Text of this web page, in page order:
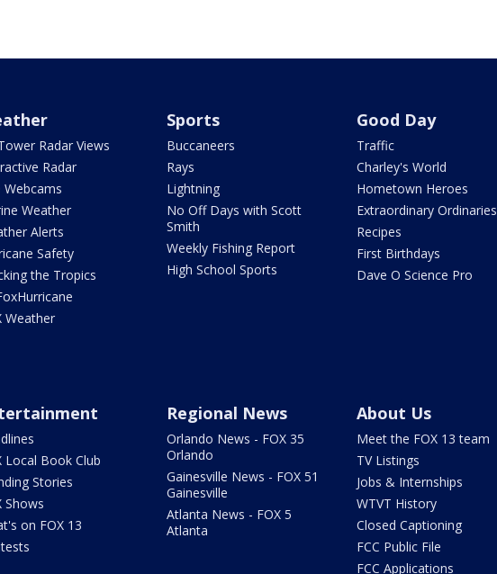
Radar Views
Radar
Webcams
Weather
Alerts
Safety
the Tropics
Weather
Sports
Buccaneers
Rays
Lightning
No Off Days with Scott
Smith
Weekly Fishing Report
High School Sports
Good Day
Traffic
Charley's World
Hometown Heroes
Extraordinary Ordinaries
Recipes
First Birthdays
Dave O Science Pro
Local Book Club
Stories
Shows
on FOX 13
Regional News
Orlando News - FOX 35
Orlando
Gainesville News - FOX 51
Gainesville
Atlanta News - FOX 5
Atlanta
About Us
Meet the FOX 13 team
TV Listings
Jobs & Internships
WTVT History
Closed Captioning
FCC Public File
FCC Applications